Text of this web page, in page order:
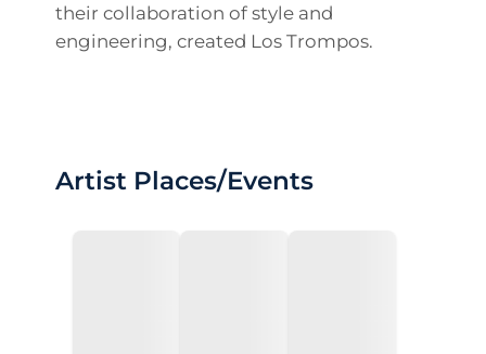
their collaboration of style and
engineering, created Los Trompos.
Artist Places/Events